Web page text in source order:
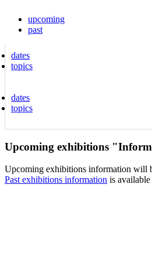
upcoming
past
dates
topics
dates
topics
Upcoming exhibitions
Upcoming exhibitions information will
Past exhibitions information is